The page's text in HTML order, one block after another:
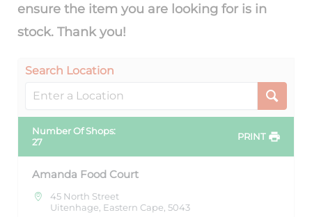
ensure the item you are looking for is in
stock. Thank you!
Search Location
Number Of Shops:
27
PRINT
Amanda Food Court
45 North Street
Uitenhage, Eastern Cape, 5043